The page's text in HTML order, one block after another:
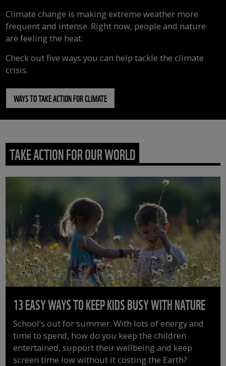
Climate change is making extreme weather more
frequent and intense. Right now, people and nature
are feeling the heat.
Check out five ways you can help tackle the climate
crisis.
WAYS TO TAKE ACTION FOR CLIMATE
TAKE ACTION FOR OUR WORLD
13 EASY WAYS TO KEEP KIDS BUSY WITH NATURE
School’s out for summer. With lots of energy and
time to spend, how do you keep the children
entertained, support their wellbeing and keep
screen time low without it costing the Earth?